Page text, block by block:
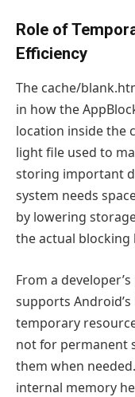
Role of
Efficiency
The cache/
in how the
location inside the
light file used to
storing important
system needs
by lowering
the actual blocking
From a
supports
temporary
not for permanent
them when
internal memory